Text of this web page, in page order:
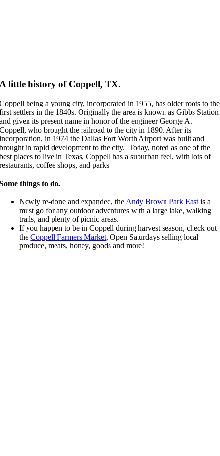
A little history of Coppell, TX.
Coppell being a young city, incorporated in 1955, has older roots to the
first settlers in the 1840s. Originally the area is known as Gibbs Station
and given its present name in honor of the engineer George A.
Coppell, who brought the railroad to the city in 1890. After its
incorporation, in 1974 the Dallas Fort Worth Airport was built and
brought in rapid development to the city. Today, noted as one of the
best places to live in Texas, Coppell has a suburban feel, with lots of
restaurants, coffee shops, and parks.
Some things to do.
Newly re-done and expanded, the Andy Brown Park East is a
must go for any outdoor adventures with a large lake, walking
trails, and plenty of picnic areas.
If you happen to be in Coppell during harvest season, check out
theCoppell Farmers Market. Open Saturdays selling local
produce, meats, honey, goods and more!